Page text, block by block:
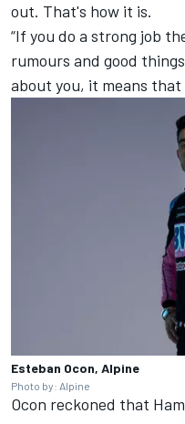
out. That's how it is.
“If you do a strong job
rumours and good
about you, it means that
Esteban Ocon, Alpine
Photo by: Alpine
Ocon reckoned that